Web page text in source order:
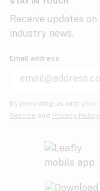
Receive updates
industry news.
Email address
By providing us with your
Service and Privacy Policy.